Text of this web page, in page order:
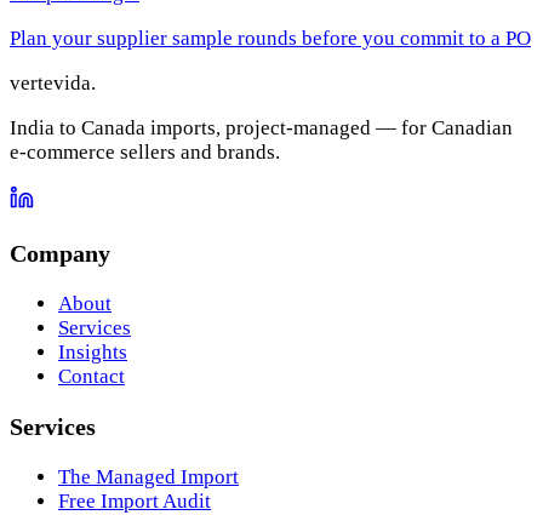
Plan your supplier sample rounds before you commit to a PO
vertevida.
India to Canada imports, project-managed — for Canadian
e-commerce sellers and brands.
Company
About
Services
Insights
Contact
Services
The Managed Import
Free Import Audit